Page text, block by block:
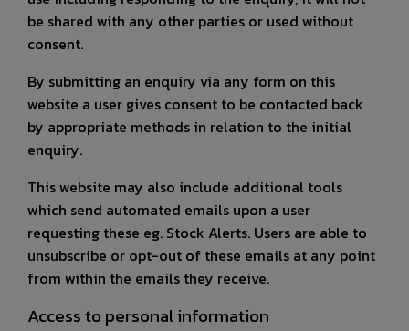
be shared with any other parties or used without
consent.
By submitting an enquiry via any form on this
website a user gives consent to be contacted back
by appropriate methods in relation to the initial
enquiry.
This website may also include additional tools
which send automated emails upon a user
requesting these eg. Stock Alerts. Users are able to
unsubscribe or opt-out of these emails at any point
from within the emails they receive.
Access to personal information